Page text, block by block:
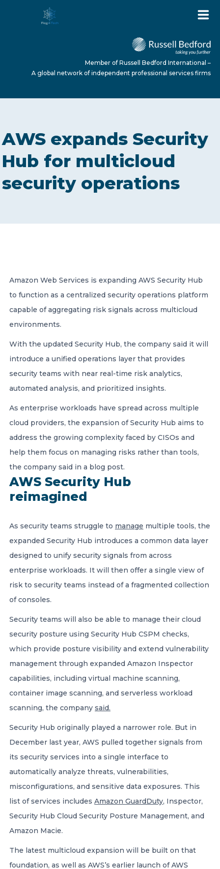
ABOUT US
SERVICES
A global network of independent professional
Member of Russell Bedford International –
A global network of independent professional services firms
AWS expands Security
Hub for multicloud
security operations
Amazon Web Services is expanding AWS Security Hub
to function as a centralized security operations platform
capable of aggregating risk signals across multicloud
environments.
With the updated Security Hub, the company said it will
introduce a unified operations layer that provides
security teams with near real-time risk analytics,
automated analysis, and prioritized insights.
As enterprise workloads have spread across multiple
cloud providers, the expansion of Security Hub aims to
address the growing complexity faced by CISOs and
help them focus on managing risks rather than tools,
the company said in a blog post.
AWS Security Hub
reimagined
As security teams struggle to manage multiple tools, the
expanded Security Hub introduces a common data layer
designed to unify security signals from across
enterprise workloads. It will then offer a single view of
risk to security teams instead of a fragmented collection
of consoles.
Security teams will also be able to manage their cloud
security posture using Security Hub CSPM checks,
which provide posture visibility and extend vulnerability
management through expanded Amazon Inspector
capabilities, including virtual machine scanning,
container image scanning, and serverless workload
scanning, the company said.
Security Hub originally played a narrower role. But in
December last year, AWS pulled together signals from
its security services into a single interface to
automatically analyze threats, vulnerabilities,
misconfigurations, and sensitive data exposures. This
list of services includes Amazon GuardDuty, Inspector,
Security Hub Cloud Security Posture Management, and
Amazon Macie.
The latest multicloud expansion will be built on that
foundation, as well as AWS’s earlier launch of AWS